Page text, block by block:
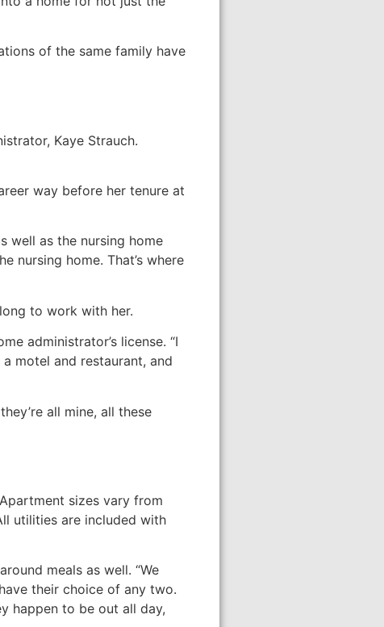
of the same family have
Kaye Strauch.
way before her tenure at
well as the nursing home
nursing home. That’s where
to work with her.
administrator’s license. “I
motel and restaurant, and
all mine, all these
sizes vary from
utilities are included with
meals as well. “We
their choice of any two.
happen to be out all day,